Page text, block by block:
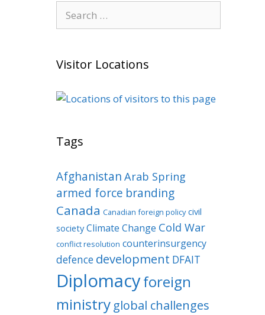
for:
Visitor Locations
Tags
Afghanistan Arab Spring
armed force branding
Canada Canadian foreign policy civil
society Climate Change Cold War
conflict resolution counterinsurgency
defence development DFAIT
Diplomacyforeign
ministryglobal challenges